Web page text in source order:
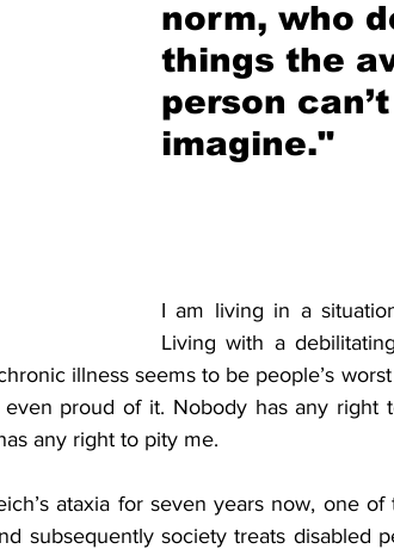
norm, who
things the
person
imagine."
I am living in a
Living with a
illness seems to be people’s
proud of it. Nobody has any right
any right to pity me.
ataxia for seven years now, one
subsequently society treats disabled